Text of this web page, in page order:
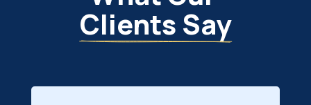
Clients Say